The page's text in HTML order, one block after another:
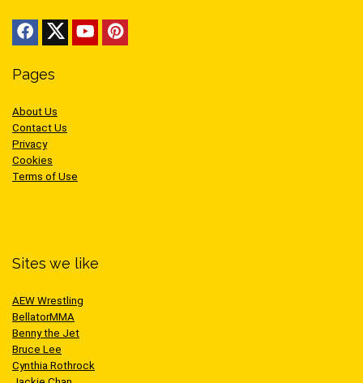
Pages
About Us
Contact Us
Privacy
Cookies
Terms of Use
Sites we like
AEW Wrestling
BellatorMMA
Benny the Jet
Bruce Lee
Cynthia Rothrock